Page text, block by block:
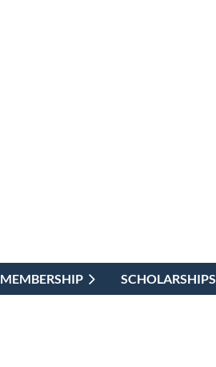
MEMBERSHIP SCHOLARSHIPS